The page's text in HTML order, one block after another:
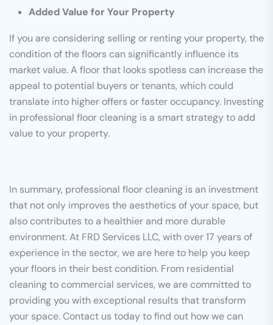
Added Value for Your Property
If you are considering selling or renting your property, the
condition of the floors can significantly influence its
market value. A floor that looks spotless can increase the
appeal to potential buyers or tenants, which could
translate into higher offers or faster occupancy. Investing
in professional floor cleaning is a smart strategy to add
value to your property.
In summary, professional floor cleaning is an investment
that not only improves the aesthetics of your space, but
also contributes to a healthier and more durable
environment. At FRD Services LLC, with over 17 years of
experience in the sector, we are here to help you keep
your floors in their best condition. From residential
cleaning to commercial services, we are committed to
providing you with exceptional results that transform
your space. Contact us today to find out how we can